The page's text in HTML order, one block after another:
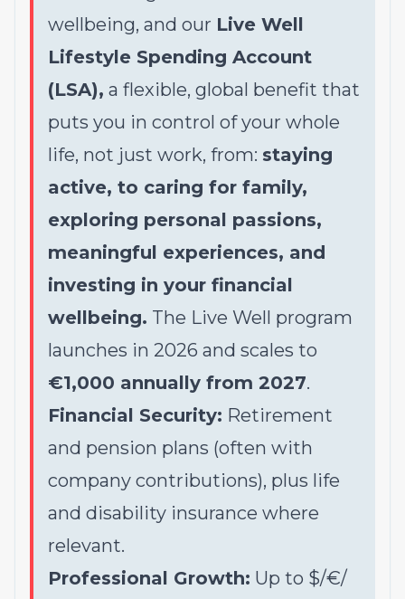
wellbeing, and our Live Well
Lifestyle Spending Account
(LSA), a flexible, global benefit that
puts you in control of your whole
life, not just work, from: staying
active, to caring for family,
exploring personal passions,
meaningful experiences, and
investing in your financial
wellbeing. The Live Well program
launches in 2026 and scales to
€1,000 annually from 2027.
Financial Security: Retirement
and pension plans (often with
company contributions), plus life
and disability insurance where
relevant.
Professional Growth: Up to $/€/